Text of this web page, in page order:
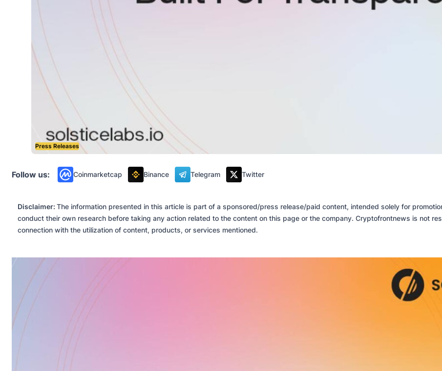
Press Releases
Follow us: Coinmarketcap Binance Telegram Twitter
Disclaimer: The information presented in this article is part of a sponsored/press release/paid content, intended solely for
conduct their own research before taking any action related to the content on this page or the company. Cryptofrontnews is not
connection with the utilization of content, products, or services mentioned.